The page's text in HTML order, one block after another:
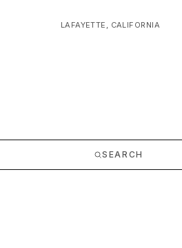
LAFAYETTE, CALIFORNIA
SEARCH